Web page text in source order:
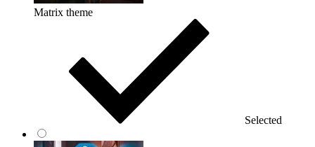
Matrix theme
Selected